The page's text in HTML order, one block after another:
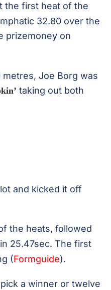
the first heat of the
32.80 over the
prizemoney on
Joe Borg was
taking out both
and kicked it off
the heats, followed
25.47sec. The first
(Formguide).
a winner or twelve